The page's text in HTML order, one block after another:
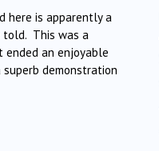
here is apparently a
told. This was a
an enjoyable
demonstration